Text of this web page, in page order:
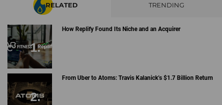
RELATED TRENDING
How Replify Found Its Niche and an Acquirer
From Uber to Atoms: Travis Kalanick’s $1.7 Billion Return